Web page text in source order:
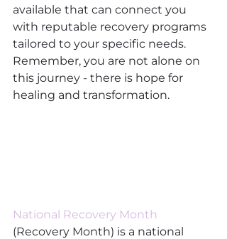
available that can connect you
with reputable recovery programs
tailored to your specific needs.
Remember, you are not alone on
this journey - there is hope for
healing and transformation.
National Recovery Month
(Recovery Month) is a national